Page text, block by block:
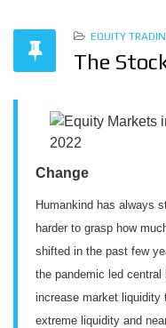
EQUITY
The
Change
Humankind has always
harder to grasp how
shifted in the past few
the pandemic led
increase market
extreme liquidity and